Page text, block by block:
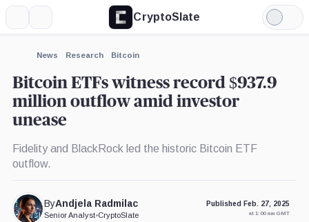
CryptoSlate
Light
Mode
News Research Bitcoin
Bitcoin ETFs witness record $937.9
million outflow amid investor
unease
Fidelity and BlackRock led the historic Bitcoin ETF
outflow.
ByAndjela Radmilac
Senior Analyst•CryptoSlate
Published Feb. 27, 2025
at 1:00 am GMT
Grayscale
Trust,
Product
Expand